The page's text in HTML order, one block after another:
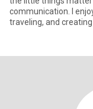
communication. I
traveling, and